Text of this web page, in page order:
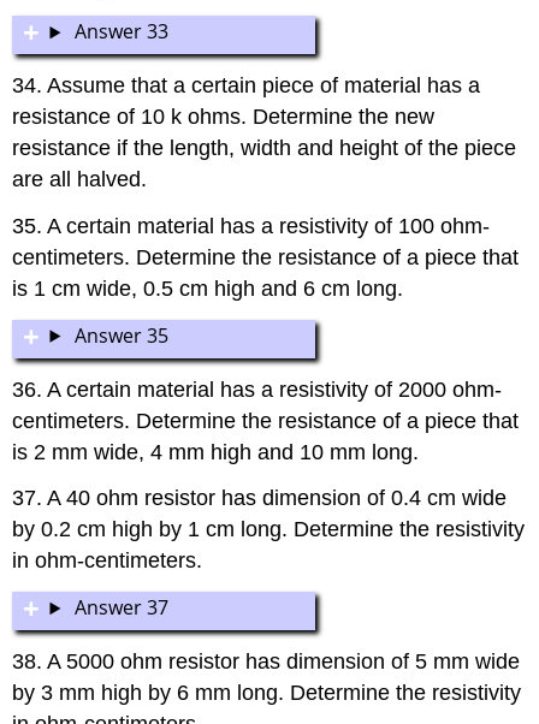
Answer 33
34. Assume that a certain piece of material has a
resistance of 10 k ohms. Determine the new
resistance if the length, width and height of the piece
are all halved.
35. A certain material has a resistivity of 100 ohm-
centimeters. Determine the resistance of a piece that
is 1 cm wide, 0.5 cm high and 6 cm long.
Answer 35
36. A certain material has a resistivity of 2000 ohm-
centimeters. Determine the resistance of a piece that
is 2 mm wide, 4 mm high and 10 mm long.
37. A 40 ohm resistor has dimension of 0.4 cm wide
by 0.2 cm high by 1 cm long. Determine the resistivity
in ohm-centimeters.
Answer 37
38. A 5000 ohm resistor has dimension of 5 mm wide
by 3 mm high by 6 mm long. Determine the resistivity